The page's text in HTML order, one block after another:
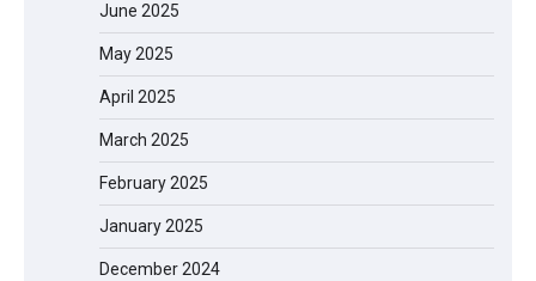
June 2025
May 2025
April 2025
March 2025
February 2025
January 2025
December 2024